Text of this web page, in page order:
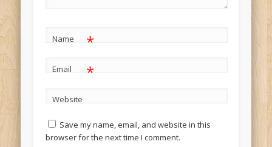
Name *
Email *
Website
Save my name, email, and website in this
browser for the next time I comment.